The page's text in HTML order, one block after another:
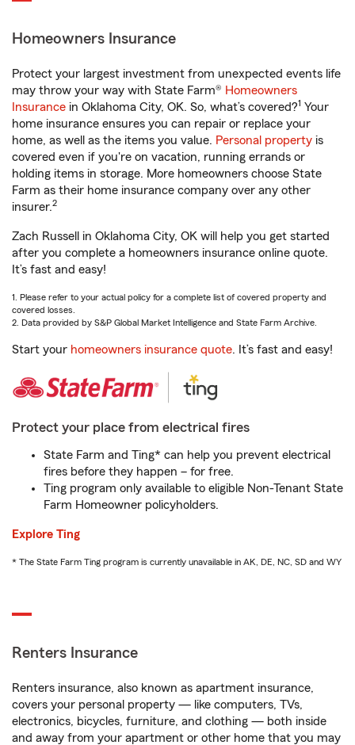
Homeowners Insurance
Protect your largest investment from unexpected events life
may throw your way with State Farm® Homeowners
Insurance in Oklahoma City, OK. So, what’s covered?1 Your
home insurance ensures you can repair or replace your
home, as well as the items you value. Personal property is
covered even if you're on vacation, running errands or
holding items in storage. More homeowners choose State
Farm as their home insurance company over any other
insurer.2
Zach Russell in Oklahoma City, OK will help you get started
after you complete a homeowners insurance online quote.
It’s fast and easy!
1. Please refer to your actual policy for a complete list of covered property and
covered losses.
2. Data provided by S&P Global Market Intelligence and State Farm Archive.
Start your homeowners insurance quote. It’s fast and easy!
Protect your place from electrical fires
State Farm and Ting* can help you prevent electrical
fires before they happen – for free.
Ting program only available to eligible Non-Tenant State
Farm Homeowner policyholders.
Explore Ting
* The State Farm Ting program is currently unavailable in AK, DE, NC, SD and WY
Renters Insurance
Renters insurance, also known as apartment insurance,
covers your personal property — like computers, TVs,
electronics, bicycles, furniture, and clothing — both inside
and away from your apartment or other home that you may